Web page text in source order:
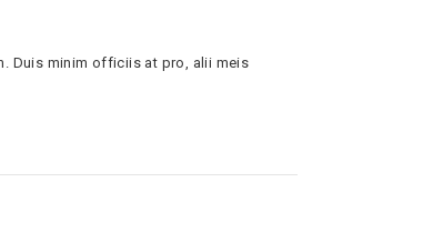
Duis minim officiis at pro, alii meis